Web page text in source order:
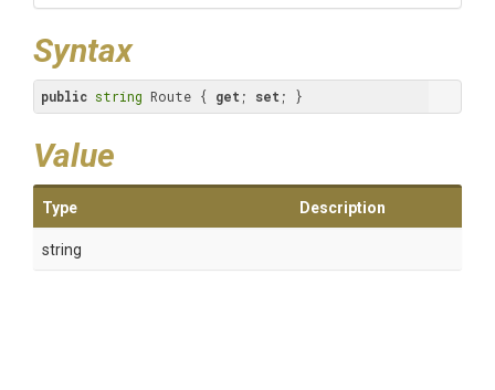
Syntax
public string Route { get ; set ; }
Value
Type Description
string